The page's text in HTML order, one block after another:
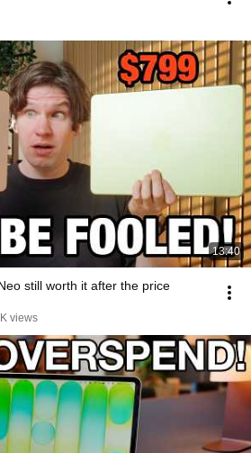
13:40
still worth it after the price
views